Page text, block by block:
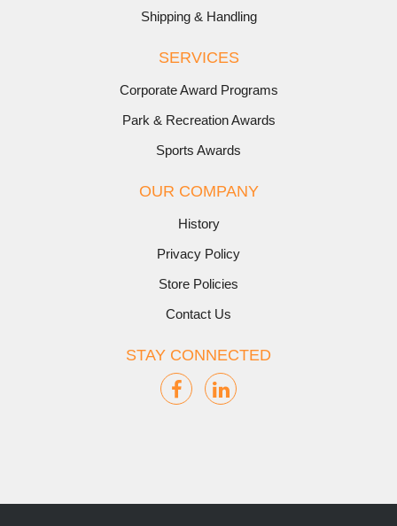
Shipping & Handling
SERVICES
Corporate Award Programs
Park & Recreation Awards
Sports Awards
OUR COMPANY
History
Privacy Policy
Store Policies
Contact Us
STAY CONNECTED